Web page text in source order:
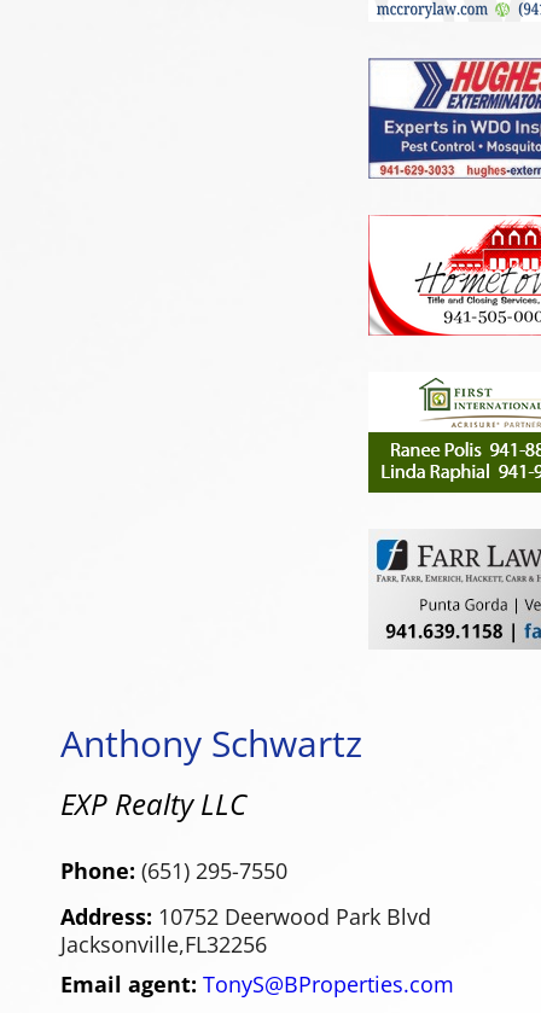
Anthony Schwartz
EXP Realty LLC
Phone: (651) 295-7550
Address: 10752 Deerwood Park Blvd
Jacksonville,FL32256
Email agent: TonyS@BProperties.com